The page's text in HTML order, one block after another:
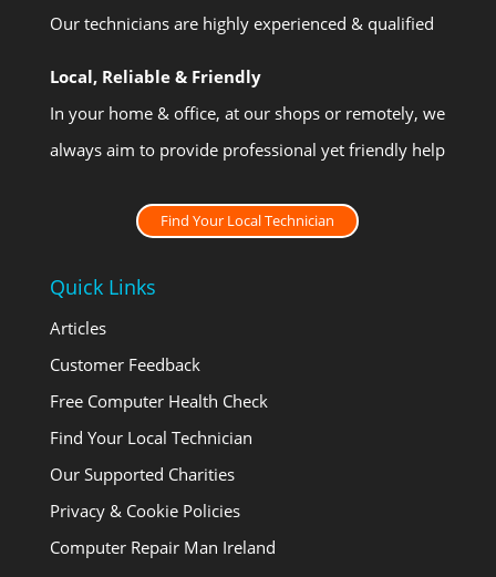
Our technicians are highly experienced & qualified
Local, Reliable & Friendly
In your home & office, at our shops or remotely, we
always aim to provide professional yet friendly help
Find Your Local Technician
Quick Links
Articles
Customer Feedback
Free Computer Health Check
Find Your Local Technician
Our Supported Charities
Privacy & Cookie Policies
Computer Repair Man Ireland